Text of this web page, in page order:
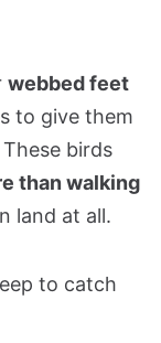
webbed feet
to give them
birds
than walking
land at all.
to catch